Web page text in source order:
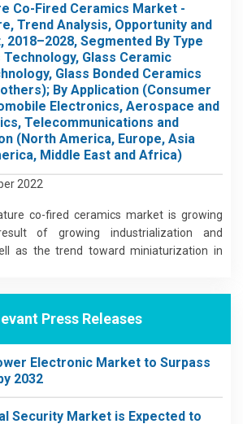
Co-Fired Ceramics Market -
Trend Analysis, Opportunity and
Segmented By Type
Glass Ceramic
Glass Bonded Ceramics
By Application (Consumer
Electronics, Aerospace and
Telecommunications and
(North America, Europe, Asia
Middle East and Africa)
2022
co-fired ceramics market is growing
of growing industrialization and
as the trend toward miniaturization in
Press Releases
Electronic Market to Surpass
2032
Security Market is Expected to